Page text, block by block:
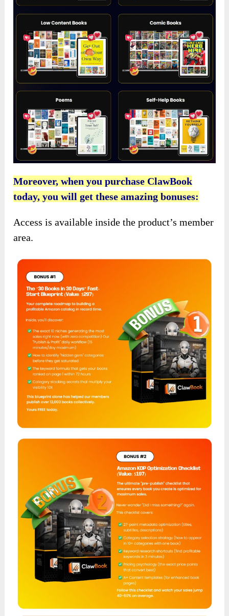
Moreover, when you purchase ClawBook
today, you will get these amazing bonuses:
Access is available inside the product’s member
area.